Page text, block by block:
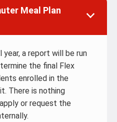
Meal Plan
a report will be run
the final Flex
enrolled in the
There is nothing
or request the